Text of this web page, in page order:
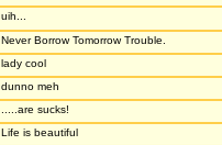
uih...
Never Borrow Tomorrow Trouble.
lady cool
dunno meh
.....are sucks!
Life is beautiful